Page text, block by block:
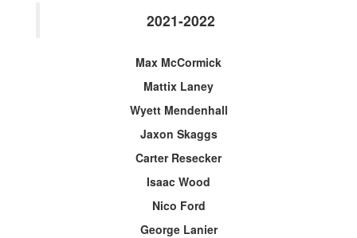
2021-2022
Max McCormick
Mattix Laney
Wyett Mendenhall
Jaxon Skaggs
Carter Resecker
Isaac Wood
Nico Ford
George Lanier